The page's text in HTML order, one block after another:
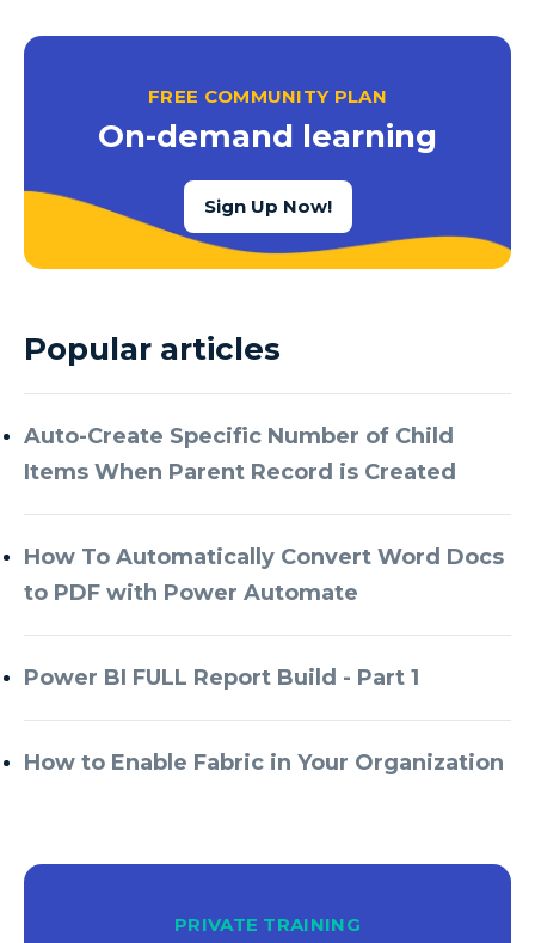
FREE COMMUNITY PLAN
On-demand learning
Sign Up Now!
Popular articles
Auto-Create Specific Number of Child
Items When Parent Record is Created
How To Automatically Convert Word Docs
to PDF with Power Automate
Power BI FULL Report Build - Part 1
How to Enable Fabric in Your Organization
PRIVATE TRAINING